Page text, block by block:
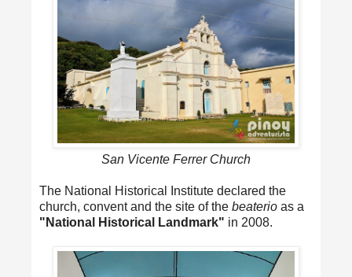
San Vicente Ferrer Church
The National Historical Institute declared the
church, convent and the site of the beaterio as a
"National Historical Landmark" in 2008.